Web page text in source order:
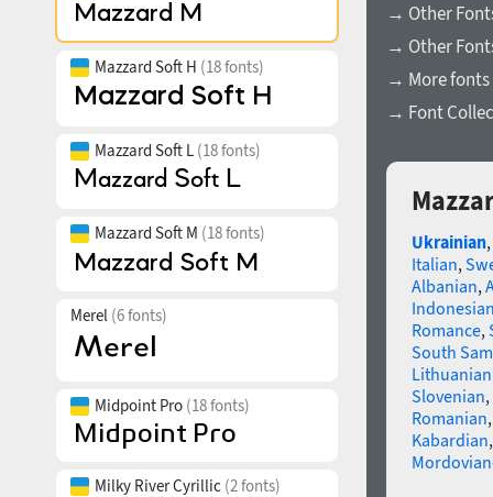
Mazzard Soft H (18 fonts)
Mazzard Soft L (18 fonts)
Mazzard Soft M (18 fonts)
Merel (6 fonts)
Midpoint Pro (18 fonts)
Milky River Cyrillic (2 fonts)
→ Other
→ Other
→ More fonts
→ Font
Ukrainian,
Italian,
Albanian,
Romance,
South
Slovenian,
Romanian
Kabardian